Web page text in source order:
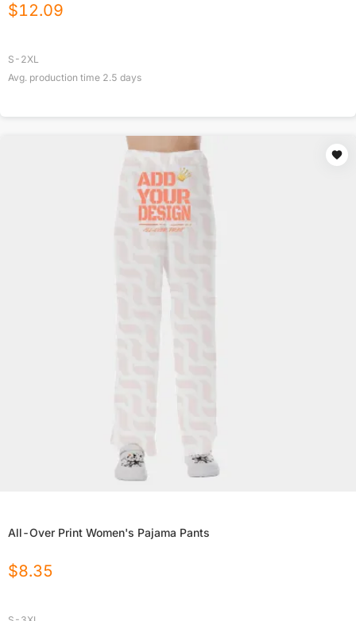
$12.09
S-2XL
Avg. production time 2.5 days
All-Over Print Women's Pajama Pants
$8.35